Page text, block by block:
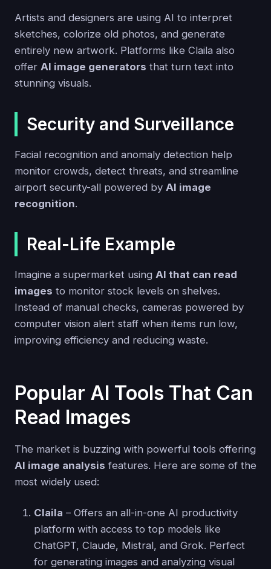
Artists and designers are using AI to interpret
sketches, colorize old photos, and generate
entirely new artwork. Platforms like Claila also
offer AI image generators that turn text into
stunning visuals.
Security and Surveillance
Facial recognition and anomaly detection help
monitor crowds, detect threats, and streamline
airport security-all powered by AI image
recognition.
Real-Life Example
Imagine a supermarket using AI that can read
images to monitor stock levels on shelves.
Instead of manual checks, cameras powered by
computer vision alert staff when items run low,
improving efficiency and reducing waste.
Popular AI Tools That Can
Read Images
The market is buzzing with powerful tools offering
AI image analysis features. Here are some of the
most widely used:
Claila – Offers an all-in-one AI productivity
platform with access to top models like
ChatGPT, Claude, Mistral, and Grok. Perfect
for generating images and analyzing visual